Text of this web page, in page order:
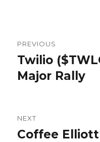
navigation
PREVIOUS
Previous
post:
Twilio
Major Rally
NEXT
Next
Coffee